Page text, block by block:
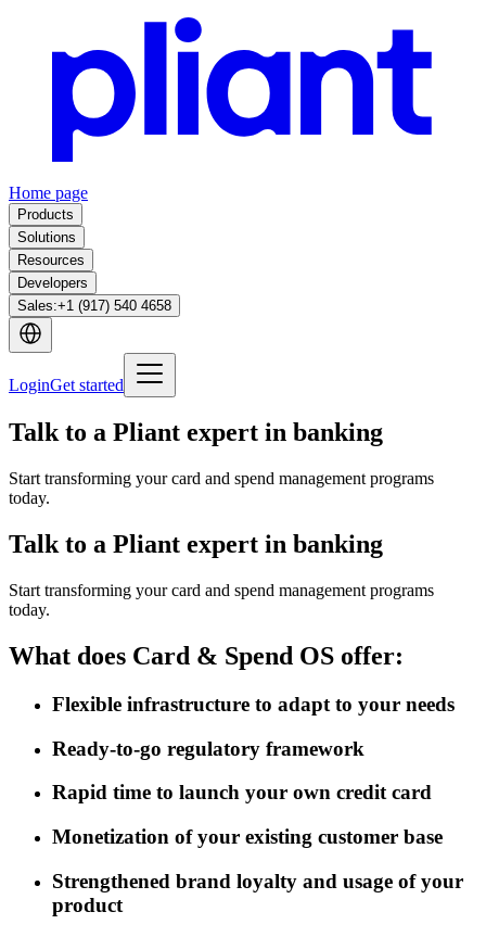
Home page
Products
Solutions
Resources
Developers
Sales:+1 (917) 540 4658
LoginGet started
Talk to a Pliant expert in banking
Start transforming your card and spend management programs
today.
Talk to a Pliant expert in banking
Start transforming your card and spend management programs
today.
What does Card & Spend OS offer:
Flexible infrastructure to adapt to your needs
Ready-to-go regulatory framework
Rapid time to launch your own credit card
Monetization of your existing customer base
Strengthened brand loyalty and usage of your
product